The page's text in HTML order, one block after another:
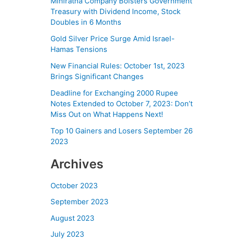
Treasury with Dividend Income, Stock
Doubles in 6 Months
Gold Silver Price Surge Amid Israel-
Hamas Tensions
New Financial Rules: October 1st, 2023
Brings Significant Changes
Deadline for Exchanging 2000 Rupee
Notes Extended to October 7, 2023: Don’t
Miss Out on What Happens Next!
Top 10 Gainers and Losers September 26
2023
Archives
October 2023
September 2023
August 2023
July 2023